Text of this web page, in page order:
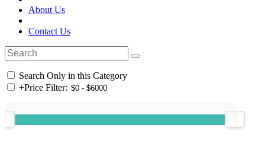
About Us
Contact Us
Search Only in this Category
+Price Filter: